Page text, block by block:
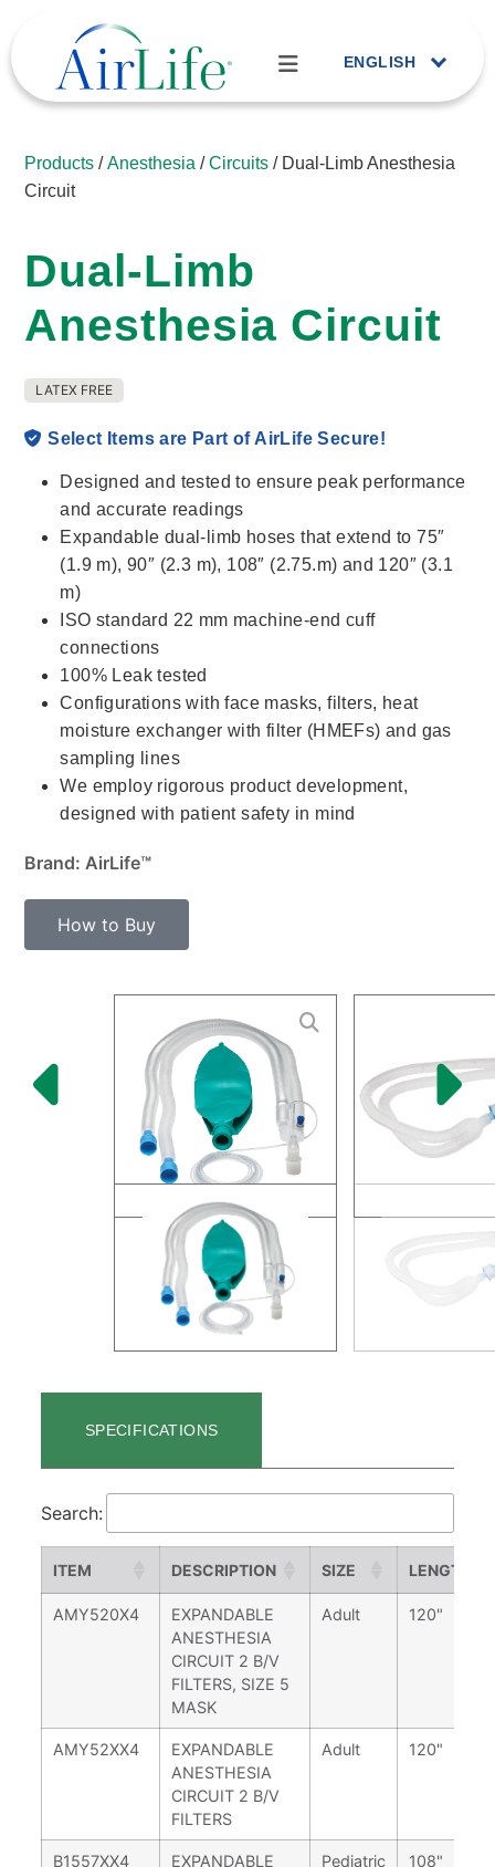
ENGLISH
Products /Anesthesia /Circuits / Dual-Limb Anesthesia
Circuit
Dual-Limb
Anesthesia Circuit
LATEX FREE
Select Items are Part of AirLife Secure!
Designed and tested to ensure peak performance
and accurate readings
Expandable dual-limb hoses that extend to 75″
(1.9 m), 90″ (2.3 m), 108″ (2.75.m) and 120″ (3.1
m)
ISO standard 22 mm machine-end cuff
connections
100% Leak tested
Configurations with face masks, filters, heat
moisture exchanger with filter (HMEFs) and gas
sampling lines
We employ rigorous product development,
designed with patient safety in mind
Brand: AirLife™
How to Buy
SPECIFICATIONS
Search:
ITEM DESCRIPTION SIZE LENGTH
AMY520X4
EXPANDABLE
ANESTHESIA
CIRCUIT 2 B/V
FILTERS, SIZE 5
MASK
Adult 120"
AMY52XX4
EXPANDABLE
ANESTHESIA
CIRCUIT 2 B/V
FILTERS
Adult 120"
B1557XX4
EXPANDABLE
Pediatric 108"